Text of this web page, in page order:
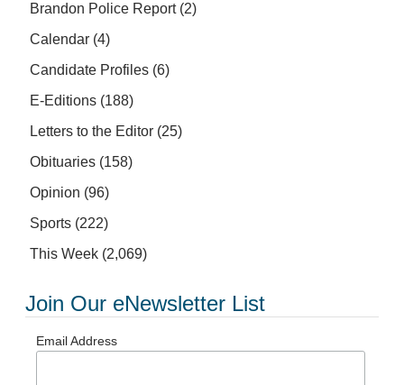
Brandon Police Report(2)
Calendar (4)
Candidate Profiles (6)
E-Editions (188)
Letters to the Editor (25)
Obituaries (158)
Opinion (96)
Sports (222)
This Week (2,069)
Join Our eNewsletter List
Email Address